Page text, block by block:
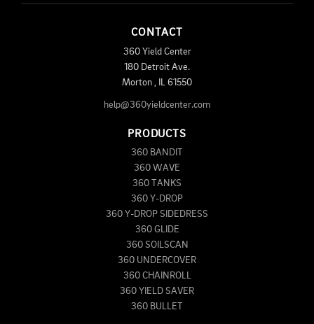
CONTACT
360 Yield Center
180 Detroit Ave.
Morton
61550
help@360yieldcenter.com
PRODUCTS
360 BANDIT
360 WAVE
360 TANKS
360 Y-DROP
360 Y-DROP SIDEDRESS
360 GLIDE
360 SOILSCAN
360 UNDERCOVER
360 CHAINROLL
360 YIELD SAVER
360 BULLET